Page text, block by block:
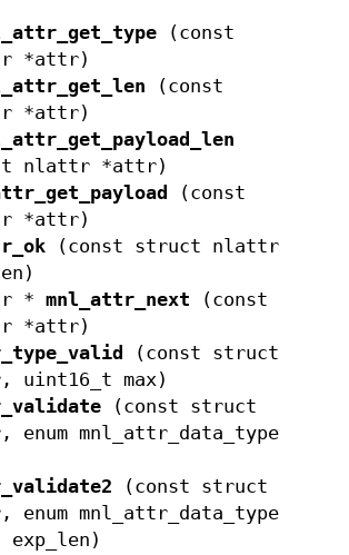
(const
*attr)
(const
*attr)
nlattr *attr)
(const
*attr)
(const struct nlattr
* mnl_attr_next (const
*attr)
(const struct
max)
(const struct
mnl_attr_data_type
(const struct
mnl_attr_data_type